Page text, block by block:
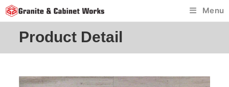
Skip
to
Menu
Product Detail